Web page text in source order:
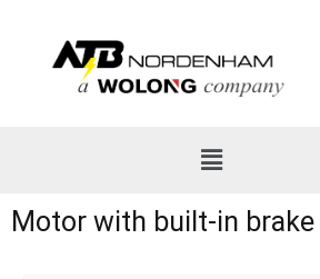
Motor with built-in brake